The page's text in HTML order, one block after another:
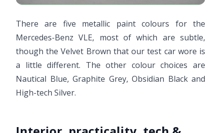
There are five metallic paint colours for the
Mercedes-Benz VLE, most of which are subtle,
though the Velvet Brown that our test car wore is
a little different. The other colour choices are
Nautical Blue, Graphite Grey, Obsidian Black and
High-tech Silver.